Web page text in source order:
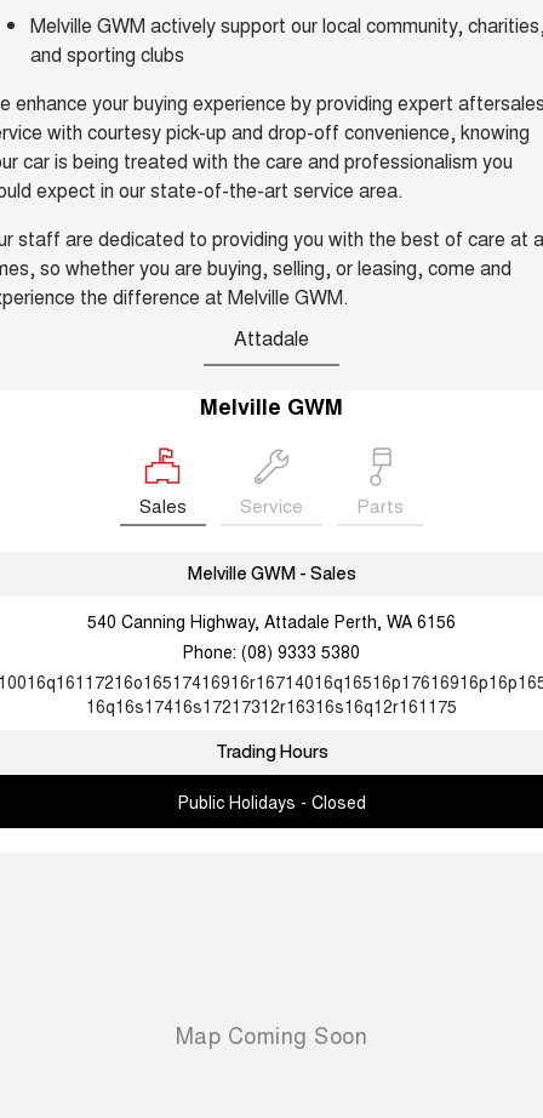
UTES
CANNON
DUAL CAB UTE
CANNON ALPHA
HYBRID UTE
UPCOMING VEHICLES
TANK 500 3.0L DIESEL
COMING SOON
CANNON ALPHA 3.0L
DIESEL
COMING SOON
Recent Deliveries
Melville GWM actively support our local community,
and sporting clubs
enhance your buying experience by providing expert
with courtesy pick-up and drop-off convenience, knowing
car is being treated with the care and professionalism you
expect in our state-of-the-art service area.
staff are dedicated to providing you with the best of care at
so whether you are buying, selling, or leasing, come and
the difference at Melville GWM.
Attadale
Melville GWM
Sales Service Parts
Melville GWM - Sales
540 Canning Highway, Attadale Perth, WA 6156
Phone: (08) 9333 5380
16q16s17416s17217312r16316s16q12r161175
Trading Hours
Public Holidays - Closed